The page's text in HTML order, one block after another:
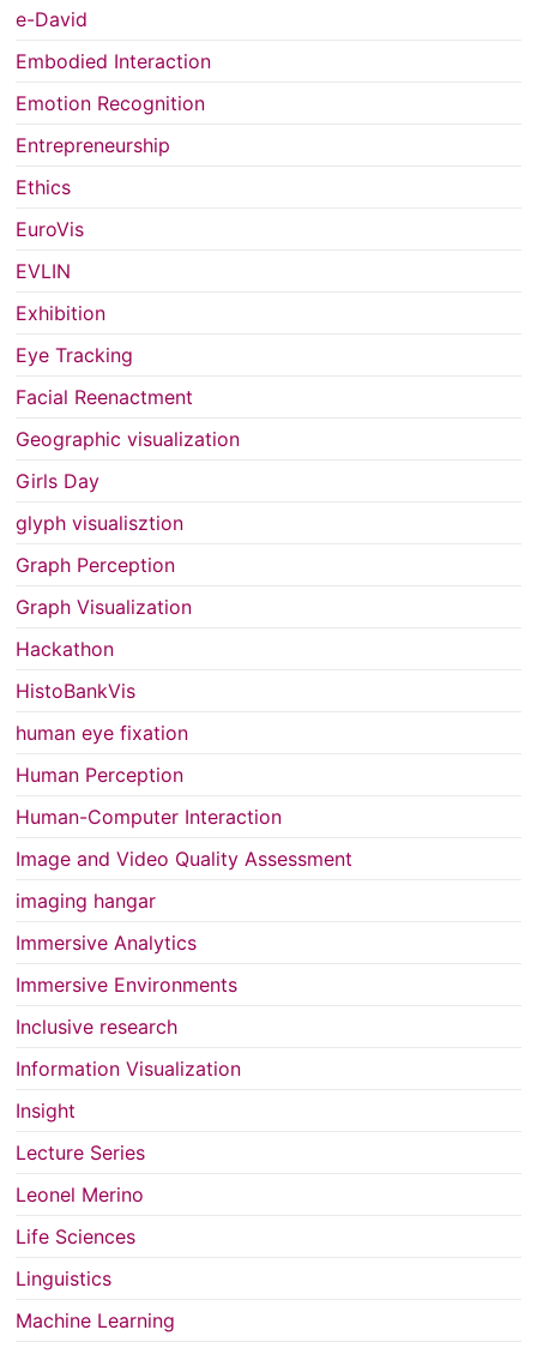
e-David
Embodied Interaction
Emotion Recognition
Entrepreneurship
Ethics
EuroVis
EVLIN
Exhibition
Eye Tracking
Facial Reenactment
Geographic visualization
Girls Day
glyph visualisztion
Graph Perception
Graph Visualization
Hackathon
HistoBankVis
human eye fixation
Human Perception
Human-Computer Interaction
Image and Video Quality Assessment
imaging hangar
Immersive Analytics
Immersive Environments
Inclusive research
Information Visualization
Insight
Lecture Series
Leonel Merino
Life Sciences
Linguistics
Machine Learning